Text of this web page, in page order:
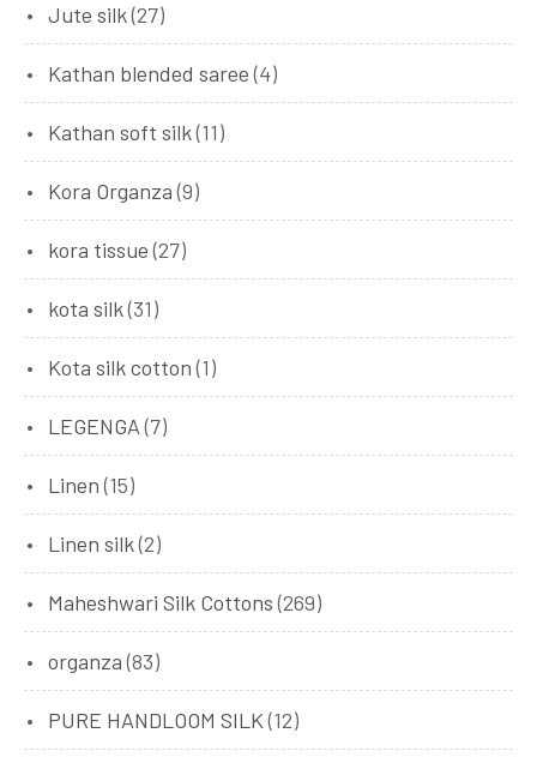
Jute silk(27)
Kathan blended saree (4)
Kathan soft silk(11)
Kora Organza (9)
kora tissue (27)
kota silk(31)
Kota silk cotton (1)
LEGENGA (7)
Linen (15)
Linen silk(2)
Maheshwari Silk Cottons (269)
organza (83)
PURE HANDLOOM SILK (12)